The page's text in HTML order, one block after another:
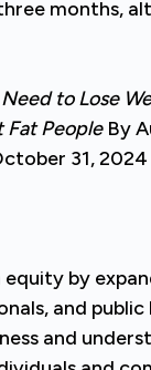
months,
Need to Lose
Fat PeopleBy
31, 2024
equity by
and public
and